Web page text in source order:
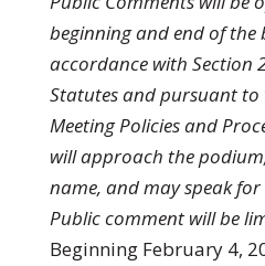
beginning and end of the
accordance with Section
Statutes and pursuant to
Meeting Policies and
will approach the
name, and may speak
Public comment will be
Beginning February 4,